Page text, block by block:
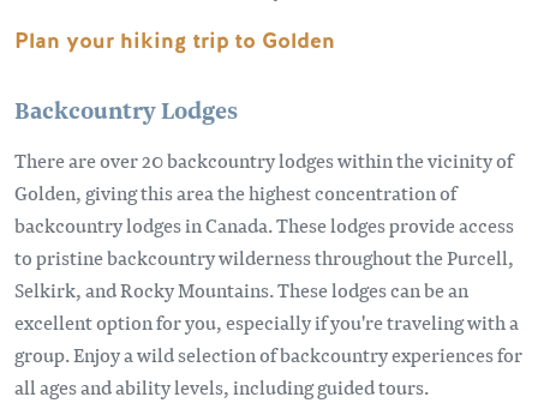
Plan your hiking trip to Golden
Backcountry Lodges
There are over 20 backcountry lodges within the vicinity of
Golden, giving this area the highest concentration of
backcountry lodges in Canada. These lodges provide access
to pristine backcountry wilderness throughout the Purcell,
Selkirk, and Rocky Mountains. These lodges can be an
excellent option for you, especially if you're traveling with a
group. Enjoy a wild selection of backcountry experiences for
all ages and ability levels, including guided tours.